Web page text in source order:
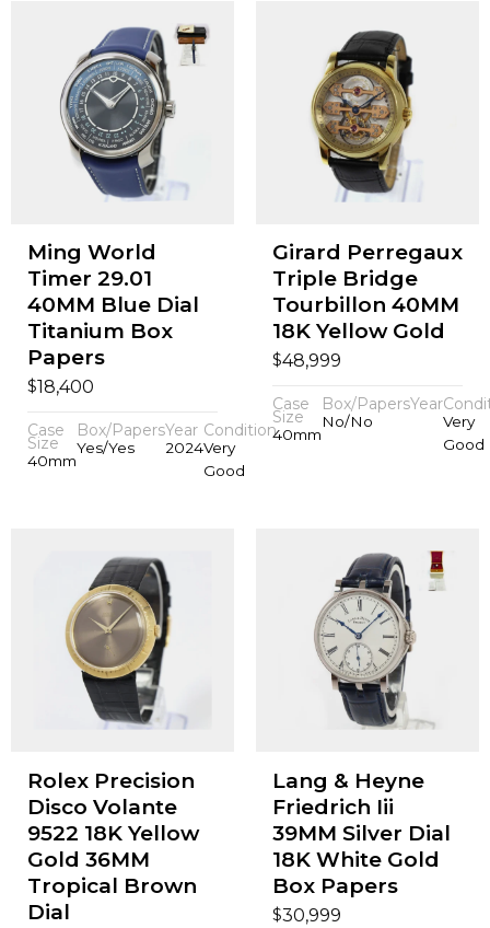
Ming World
Timer 29.01
40MM Blue Dial
Titanium Box
Papers
$18,400
Case
Size
40mm
Box/Papers
Yes/Yes
Year
2024
Condition
Very
Good
Girard Perregaux
Triple Bridge
Tourbillon 40MM
18K Yellow Gold
$48,999
Case
Size
40mm
Box/Papers
No/No
Year
Very
Good
Rolex Precision
Disco Volante
9522 18K Yellow
Gold 36MM
Tropical Brown
Dial
Lang & Heyne
Friedrich Iii
39MM Silver Dial
18K White Gold
Box Papers
$30,999